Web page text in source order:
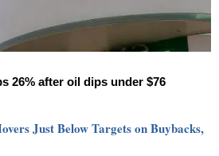
26% after oil dips under $76
Just Below Targets on Buybacks,